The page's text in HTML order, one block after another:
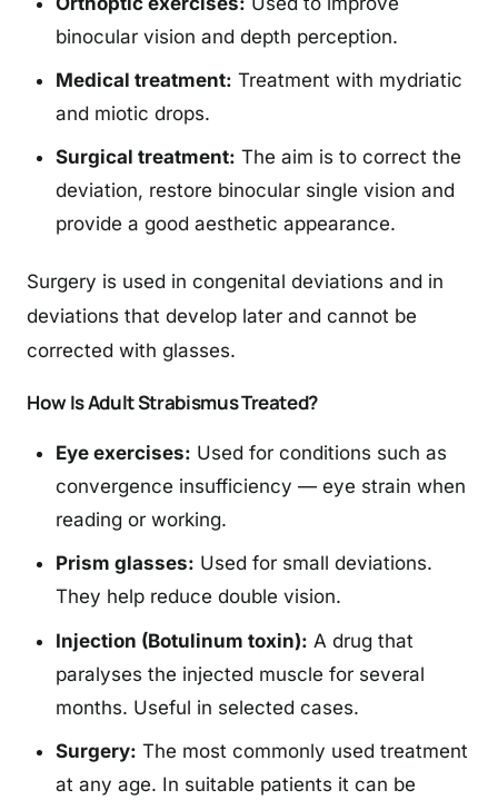
binocular vision and depth perception.
Medical treatment: Treatment with mydriatic
and miotic drops.
Surgical treatment: The aim is to correct the
deviation, restore binocular single vision and
provide a good aesthetic appearance.
Surgery is used in congenital deviations and in
deviations that develop later and cannot be
corrected with glasses.
How Is Adult Strabismus Treated?
Eye exercises: Used for conditions such as
convergence insufficiency — eye strain when
reading or working.
Prism glasses: Used for small deviations.
They help reduce double vision.
Injection (Botulinum toxin): A drug that
paralyses the injected muscle for several
months. Useful in selected cases.
Surgery: The most commonly used treatment
at any age. In suitable patients it can be